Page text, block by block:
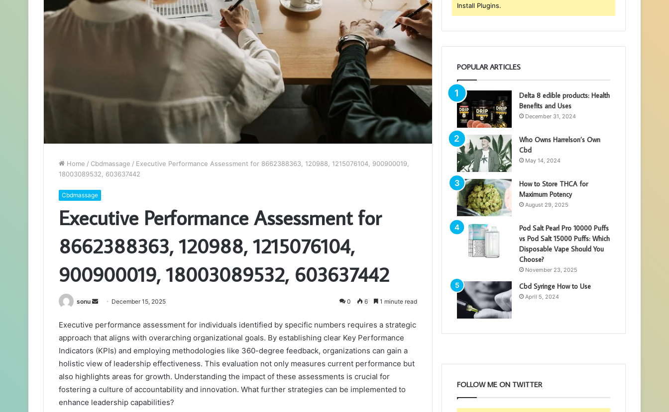
Home / Cbdmassage / Executive Performance Assessment for 8662388363, 120988, 1215076104, 900900019,
18003089532, 603637442
Cbdmassage
Executive Performance Assessment for
8662388363, 120988, 1215076104,
900900019, 18003089532, 603637442
sonu
Send
email
December 15, 2025 0 6 1 minute read
Executive performance assessment for individuals identified by specific numbers requires a strategic
approach that aligns with overarching organizational goals. By establishing clear Key Performance
Indicators (KPIs) and employing methodologies like 360-degree feedback, organizations can gain a
holistic view of leadership effectiveness. This evaluation not only measures current performance but
also highlights areas for growth. Understanding the impact of these assessments is crucial for
fostering a culture of accountability and innovation. What further strategies can be implemented to
enhance leadership capabilities?
Install Plugins.
POPULAR ARTICLES
Delta 8 edible products: Health
Benefits and Uses
December 31, 2024
Who Owns Harrelson’s Own
Cbd
May 14, 2024
How to Store THCA for
Maximum Potency
August 29, 2025
Pod Salt Pearl Pro 10000 Puffs
vs Pod Salt 15000 Puffs: Which
Disposable Vape Should You
Choose?
November 23, 2025
Cbd Syringe How to Use
April 5, 2024
FOLLOW ME ON TWITTER